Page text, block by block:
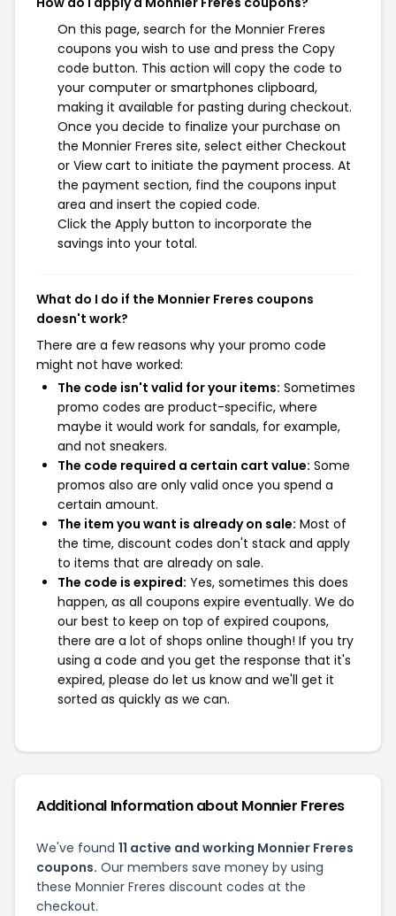
On this page, search for the Monnier Freres
coupons you wish to use and press the Copy
code button. This action will copy the code to
your computer or smartphones clipboard,
making it available for pasting during checkout.
Once you decide to finalize your purchase on
the Monnier Freres site, select either Checkout
or View cart to initiate the payment process. At
the payment section, find the coupons input
area and insert the copied code.
Click the Apply button to incorporate the
savings into your total.
What do I do if the Monnier Freres coupons
doesn't work?
There are a few reasons why your promo code
might not have worked:
The code isn't valid for your items: Sometimes
promo codes are product-specific, where
maybe it would work for sandals, for example,
and not sneakers.
The code required a certain cart value: Some
promos also are only valid once you spend a
certain amount.
The item you want is already on sale: Most of
the time, discount codes don't stack and apply
to items that are already on sale.
The code is expired: Yes, sometimes this does
happen, as all coupons expire eventually. We do
our best to keep on top of expired coupons,
there are a lot of shops online though! If you try
using a code and you get the response that it's
expired, please do let us know and we'll get it
sorted as quickly as we can.
Additional Information about Monnier Freres
We've found 11 active and working Monnier Freres
coupons. Our members save money by using
these Monnier Freres discount codes at the
checkout.